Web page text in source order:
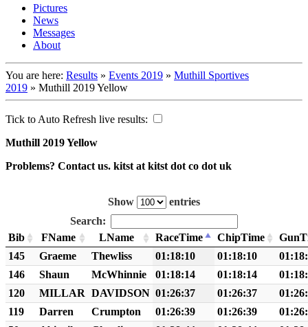
Pictures
News
Messages
About
You are here: Results » Events 2019 » Muthill Sportives
2019 » Muthill 2019 Yellow
Tick to Auto Refresh live results:
Muthill 2019 Yellow
Problems? Contact us. kitst at kitst dot co dot uk
Show
entries
Search:
Bib
FName LName RaceTime ChipTime
145
Graeme Thewliss 01:18:10 01:18:10
146
Shaun McWhinnie 01:18:14 01:18:14
120
MILLAR DAVIDSON 01:26:37 01:26:37
119
Darren Crumpton 01:26:39 01:26:39